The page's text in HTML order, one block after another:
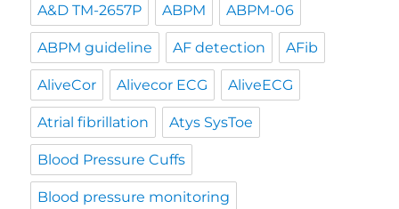
A&D TM-2657P ABPM ABPM-06
ABPM guideline AF detection AFib
AliveCor Alivecor ECG AliveECG
Atrial fibrillation Atys SysToe
Blood Pressure Cuffs
Blood pressure monitoring